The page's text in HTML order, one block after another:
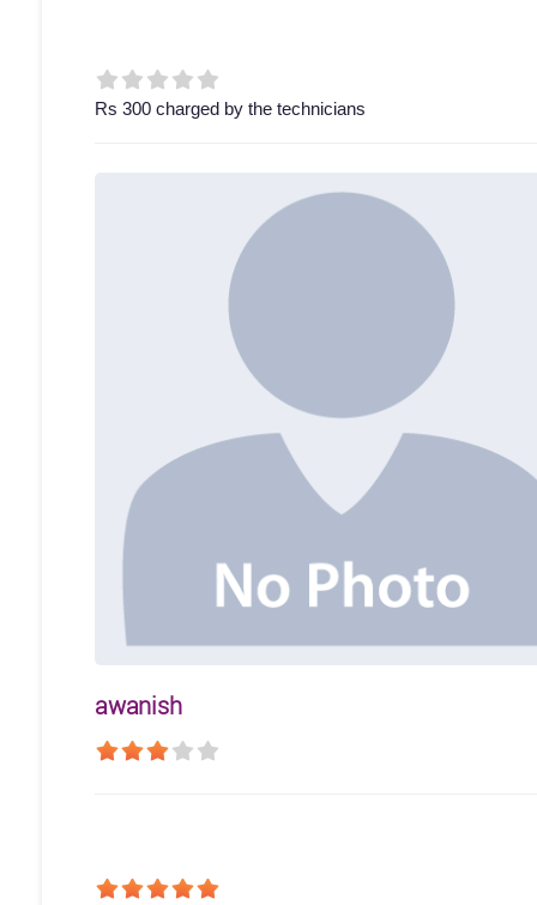
Rs 300 charged by the technicians
awanish